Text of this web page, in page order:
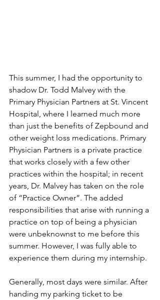
This summer, I had the opportunity to
shadow Dr. Todd Malvey with the
Primary Physician Partners at St. Vincent
Hospital, where I learned much more
than just the benefits of Zepbound and
other weight loss medications. Primary
Physician Partners is a private practice
that works closely with a few other
practices within the hospital; in recent
years, Dr. Malvey has taken on the role
of “Practice Owner”. The added
responsibilities that arise with running a
practice on top of being a physician
were unbeknownst to me before this
summer. However, I was fully able to
experience them during my internship.
Generally, most days were similar. After
handing my parking ticket to be